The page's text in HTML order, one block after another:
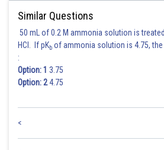
Similar Questions
50 mL of 0.2 M ammonia solution is
HCl. If pKb of ammonia solution is 4.75,
:
Option: 1 3.75
Option: 24.75
<